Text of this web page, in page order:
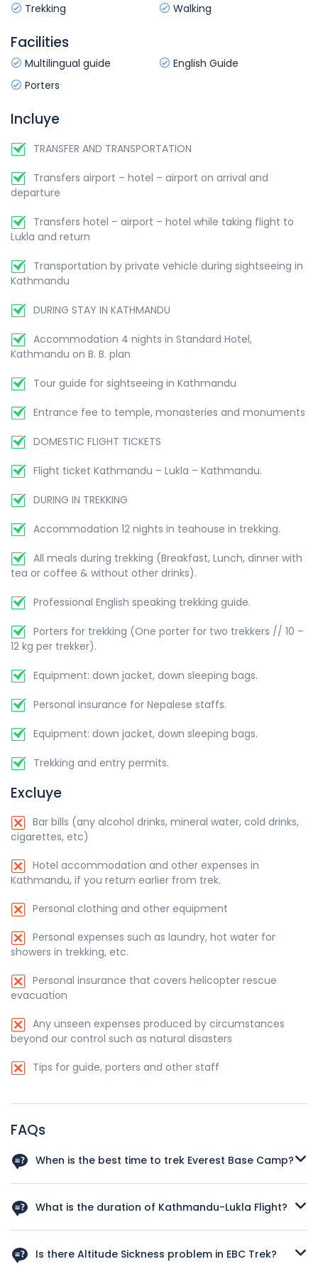
Overnight at:
Meal includes:
Meal includes:
Trekking
Walking
Facilities
Multilingual guide
English Guide
Porters
Incluye
TRANSFER AND TRANSPORTATION
Transfers airport – hotel – airport on arrival and
departure
Transfers hotel – airport – hotel while taking flight to
Lukla and return
Transportation by private vehicle during sightseeing in
Kathmandu
DURING STAY IN KATHMANDU
Accommodation 4 nights in Standard Hotel,
Kathmandu on B. B. plan
Tour guide for sightseeing in Kathmandu
Entrance fee to temple, monasteries and monuments
DOMESTIC FLIGHT TICKETS
Flight ticket Kathmandu – Lukla – Kathmandu.
DURING IN TREKKING
Accommodation 12 nights in teahouse in trekking.
All meals during trekking (Breakfast, Lunch, dinner with
tea or coffee & without other drinks).
Professional English speaking trekking guide.
Porters for trekking (One porter for two trekkers // 10 –
12 kg per trekker).
Equipment: down jacket, down sleeping bags.
Personal insurance for Nepalese staffs.
Equipment: down jacket, down sleeping bags.
Trekking and entry permits.
Excluye
Bar bills (any alcohol drinks, mineral water, cold drinks,
cigarettes, etc)
Hotel accommodation and other expenses in
Kathmandu, if you return earlier from trek.
Personal clothing and other equipment
Personal expenses such as laundry, hot water for
showers in trekking, etc.
Personal insurance that covers helicopter rescue
evacuation
Any unseen expenses produced by circumstances
beyond our control such as natural disasters
Tips for guide, porters and other staff
FAQs
When is the best time to trek Everest Base Camp?
spring season (March to May) and autumn season
(September to November). In spring, the weather is
generally clear, with mild temperatures and blooming
rhododendron forests. Autumn offers stable weather, clear
skies, and crisp mountain views. Both seasons provide
What is the duration of Kathmandu-Lukla Flight?
views of the Himalayan landscape. Due to the challenging
terrain and unpredictable weather conditions, flights to
Is there Altitude Sickness problem in EBC Trek?